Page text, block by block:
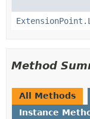
Method
All Methods
Instance